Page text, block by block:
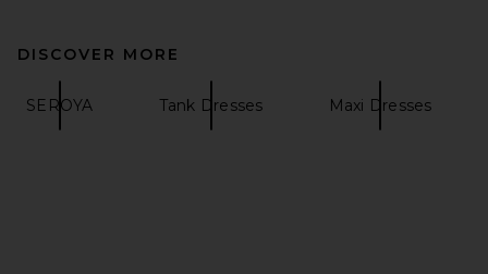
DISCOVER MORE
SEROYA Tank Dresses Maxi Dresses